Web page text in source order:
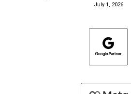
July 1, 2026